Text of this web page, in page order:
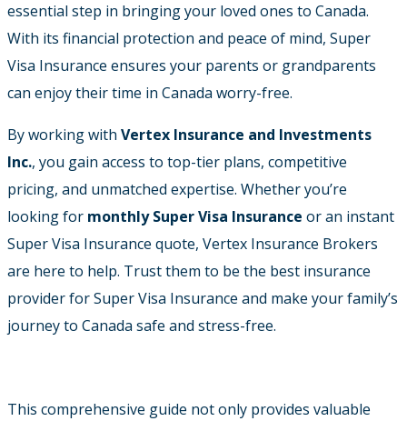
essential step in bringing your loved ones to Canada.
With its financial protection and peace of mind, Super
Visa Insurance ensures your parents or grandparents
can enjoy their time in Canada worry-free.
By working with Vertex Insurance and Investments
Inc., you gain access to top-tier plans, competitive
pricing, and unmatched expertise. Whether you’re
looking for monthly Super Visa Insurance or an instant
Super Visa Insurance quote, Vertex Insurance Brokers
are here to help. Trust them to be the best insurance
provider for Super Visa Insurance and make your family’s
journey to Canada safe and stress-free.
This comprehensive guide not only provides valuable